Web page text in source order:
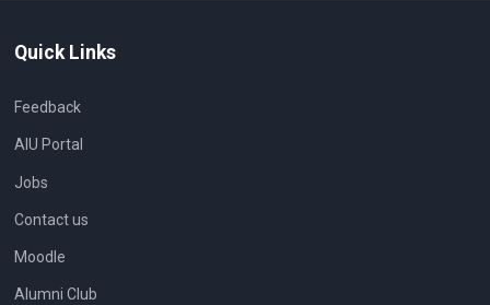
Quick Links
Feedback
AIU Portal
Jobs
Contact us
Moodle
Alumni Club